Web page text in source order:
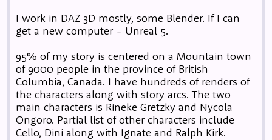
I work in DAZ 3D mostly, some Blender. If I can
get a new computer - Unreal 5.
95% of my story is centered on a Mountain town
of 9000 people in the province of British
Columbia, Canada. I have hundreds of renders of
the characters along with story arcs. The two
main characters is Rineke Gretzky and Nycola
Ongoro. Partial list of other characters include
Cello, Dini along with Ignate and Ralph Kirk.